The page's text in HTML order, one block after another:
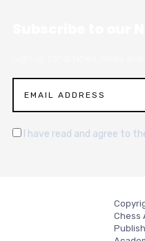
I have read and agree to
Chess